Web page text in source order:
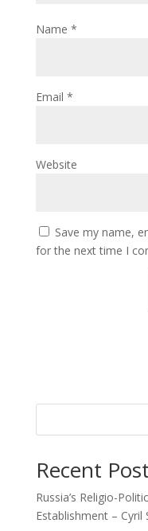
Name *
Email *
Website
Save my name,
for the next time I
Recent
Russia’s Religio-
Establishment – Cyril